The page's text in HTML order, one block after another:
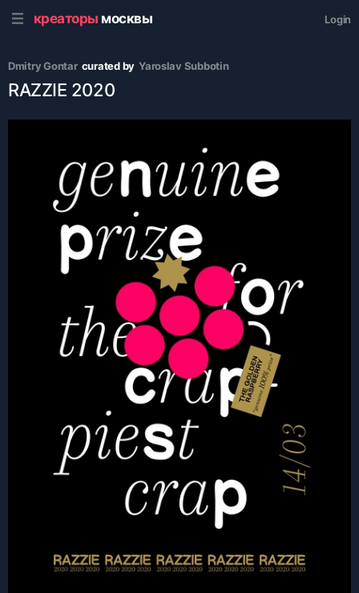
креаторы москвы Login
Dmitry Gontar curated by Yaroslav Subbotin
RAZZIE 2020